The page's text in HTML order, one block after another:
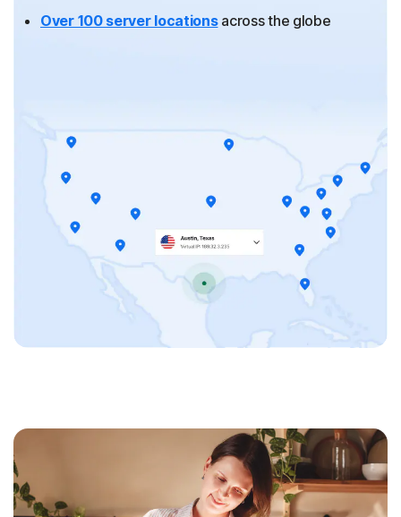
Over 100 server locationsacross the globe